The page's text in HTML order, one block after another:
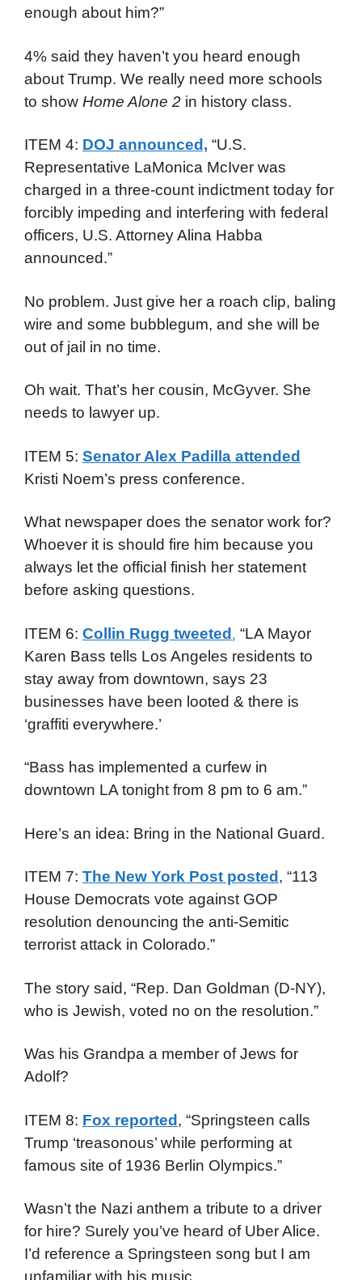
enough about him?”
4% said they haven’t you heard enough
about Trump. We really need more schools
to show Home Alone 2 in history class.
ITEM 4: DOJ announced, “U.S.
Representative LaMonica McIver was
charged in a three-count indictment today for
forcibly impeding and interfering with federal
officers, U.S. Attorney Alina Habba
announced.”
No problem. Just give her a roach clip, baling
wire and some bubblegum, and she will be
out of jail in no time.
Oh wait. That’s her cousin, McGyver. She
needs to lawyer up.
ITEM 5: Senator Alex Padilla attended
Kristi Noem’s press conference.
What newspaper does the senator work for?
Whoever it is should fire him because you
always let the official finish her statement
before asking questions.
ITEM 6: Collin Rugg tweeted, “LA Mayor
Karen Bass tells Los Angeles residents to
stay away from downtown, says 23
businesses have been looted & there is
‘graffiti everywhere.’
“Bass has implemented a curfew in
downtown LA tonight from 8 pm to 6 am.”
Here’s an idea: Bring in the National Guard.
ITEM 7: The New York Post posted , “113
House Democrats vote against GOP
resolution denouncing the anti-Semitic
terrorist attack in Colorado.”
The story said, “Rep. Dan Goldman (D-NY),
who is Jewish, voted no on the resolution.”
Was his Grandpa a member of Jews for
Adolf?
ITEM 8: Fox reported, “Springsteen calls
Trump ‘treasonous’ while performing at
famous site of 1936 Berlin Olympics.”
Wasn’t the Nazi anthem a tribute to a driver
for hire? Surely you’ve heard of Uber Alice.
I’d reference a Springsteen song but I am
unfamiliar with his music.